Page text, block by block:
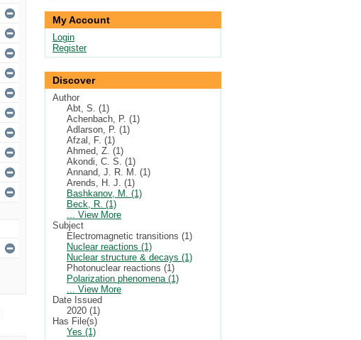
My Account
Login
Register
Discover
Author
Abt, S. (1)
Achenbach, P. (1)
Adlarson, P. (1)
Afzal, F. (1)
Ahmed, Z. (1)
Akondi, C. S. (1)
Annand, J. R. M. (1)
Arends, H. J. (1)
Bashkanov, M. (1)
Beck, R. (1)
... View More
Subject
Electromagnetic transitions (1)
Nuclear reactions (1)
Nuclear structure & decays (1)
Photonuclear reactions (1)
Polarization phenomena (1)
... View More
Date Issued
2020 (1)
Has File(s)
Yes (1)